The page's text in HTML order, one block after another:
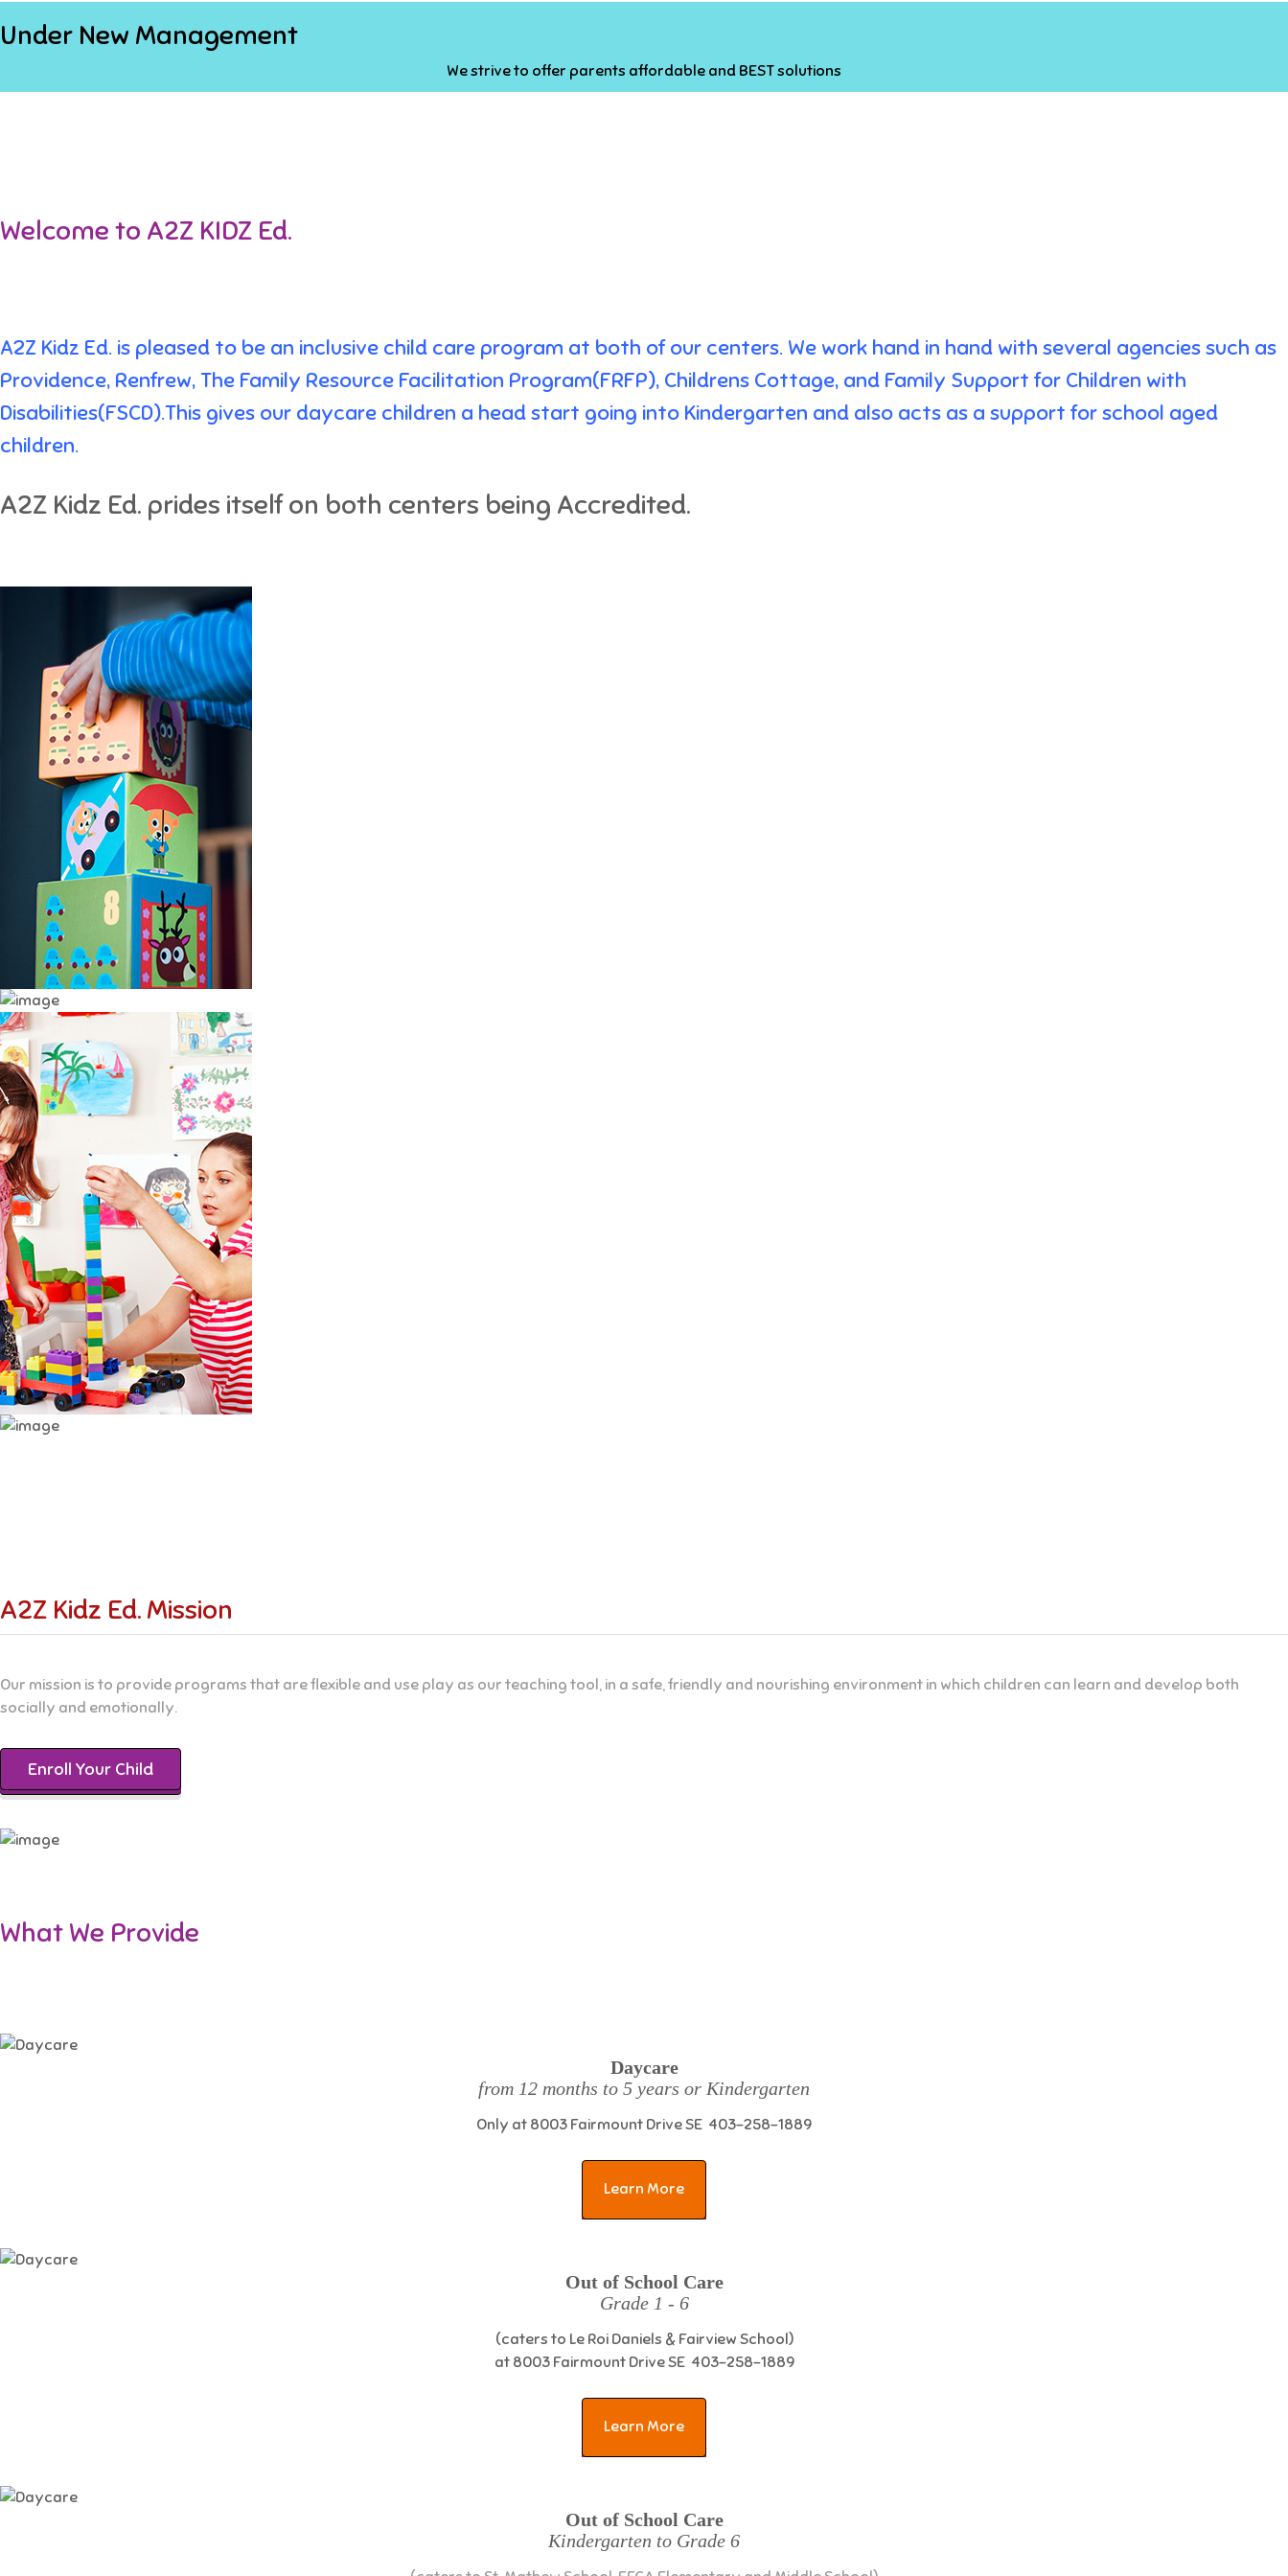
Under New Management
We strive to offer parents affordable and BEST solutions
Welcome to A2Z KIDZ Ed.
A2Z Kidz Ed. is pleased to be an inclusive child care program at both of our centers. We work hand in hand with several agencies such as
Providence, Renfrew, The Family Resource Facilitation Program(FRFP), Childrens Cottage, and Family Support for Children with
Disabilities(FSCD).This gives our daycare children a head start going into Kindergarten and also acts as a support for school aged
children.
A2Z Kidz Ed. prides itself on both centers being Accredited.
A2Z Kidz Ed. Mission
Our mission is to provide programs that are flexible and use play as our teaching tool, in a safe, friendly and nourishing environment in which children can learn and develop both
socially and emotionally.
Enroll Your Child
What We Provide
Daycare
from 12 months to 5 years or Kindergarten
Only at 8003 Fairmount Drive SE 403-258-1889
Learn More
Out of School Care
Grade 1 - 6
(caters to Le Roi Daniels & Fairview School)
at 8003 Fairmount Drive SE 403-258-1889
Learn More
Out of School Care
Kindergarten to Grade 6